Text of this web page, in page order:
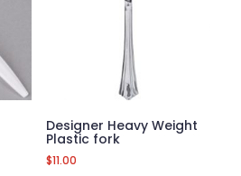
Designer Heavy Weight
Plastic fork
$11.00